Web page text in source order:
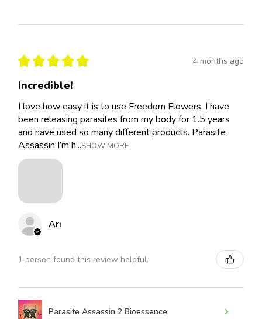
★ ★ ★ ★ ★ 4 months ago
Incredible!
I love how easy it is to use Freedom Flowers. I have
been releasing parasites from my body for 1.5 years
and have used so many different products. Parasite
Assassin I’m h...SHOW MORE
Ari
1 person found this review helpful.
Parasite Assassin 2 Bioessence